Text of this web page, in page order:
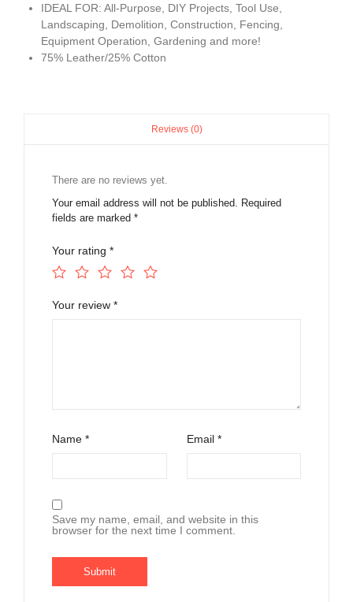
IDEAL FOR: All-Purpose, DIY Projects, Tool Use,
Landscaping, Demolition, Construction, Fencing,
Equipment Operation, Gardening and more!
75% Leather/25% Cotton
Reviews (0)
There are no reviews yet.
Your email address will not be published.
Required
fields are marked *
Your rating *
Your review *
Name * Email *
Save my name, email, and website in this
browser for the next time I comment.